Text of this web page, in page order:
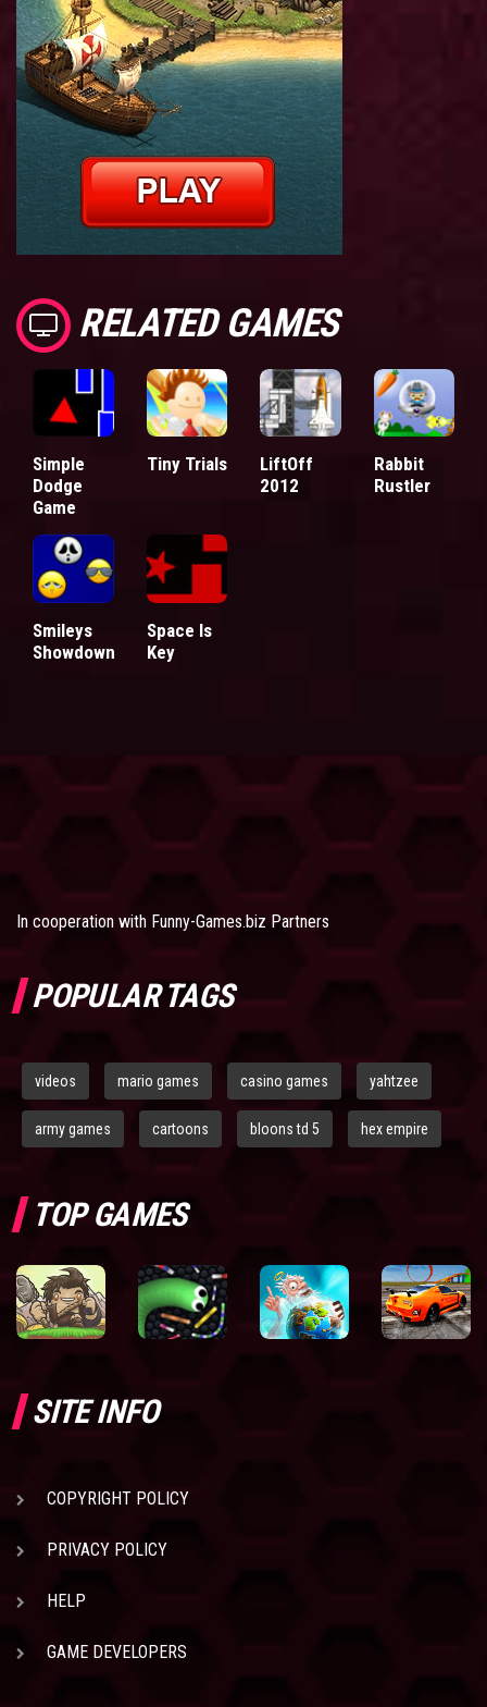
RELATED GAMES
Simple
Dodge
Game
Tiny Trials
LiftOff
2012
Rabbit
Rustler
Smileys
Showdown
Space Is
Key
In cooperation with Funny-Games.biz Partners
POPULAR TAGS
videos mario games casino games yahtzee
army games cartoons bloons td 5 hex empire
TOP GAMES
SITE INFO
COPYRIGHT POLICY
PRIVACY POLICY
HELP
GAME DEVELOPERS